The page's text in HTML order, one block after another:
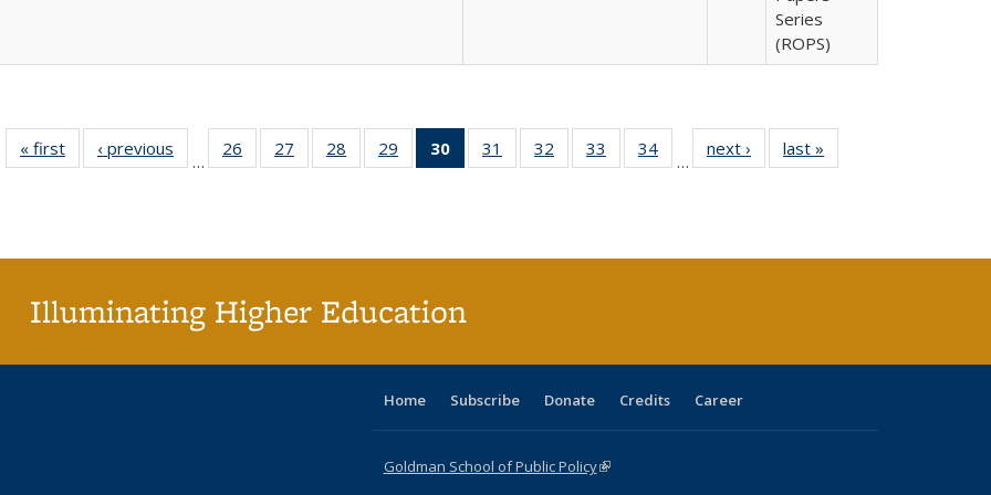
Series
(ROPS)
« first
Full listing
table:
‹ previous
Full listing
table:
…
26
of 40 Full
listing table:
27
of 40 Full
listing table:
28
of 40 Full
listing table:
29
of 40 Full
listing table:
30
of 40 Full
listing
31
of 40 Full
listing table:
32
of 40 Full
listing table:
33
of 40 Full
listing table:
34
of 40 Full
listing table:
…
next ›
Full listing
table:
last »
Illuminating Higher Education
Home Subscribe Donate Credits Career
Goldman School of Public Policy(link is external)